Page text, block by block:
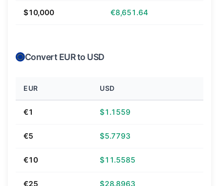
$10,000 €8,651.64
Convert EUR to USD
EUR USD
€1 $1.1559
€5 $5.7793
€10 $11.5585
€25 $28.8963